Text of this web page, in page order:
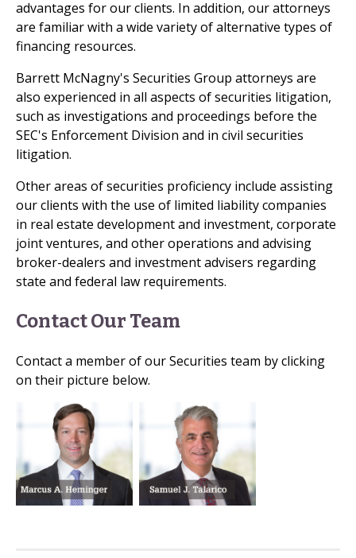
advantages for our clients. In addition, our attorneys
are familiar with a wide variety of alternative types of
financing resources.
Barrett McNagny's Securities Group attorneys are
also experienced in all aspects of securities litigation,
such as investigations and proceedings before the
SEC's Enforcement Division and in civil securities
litigation.
Other areas of securities proficiency include assisting
our clients with the use of limited liability companies
in real estate development and investment, corporate
joint ventures, and other operations and advising
broker-dealers and investment advisers regarding
state and federal law requirements.
Contact Our Team
Contact a member of our Securities team by clicking
on their picture below.